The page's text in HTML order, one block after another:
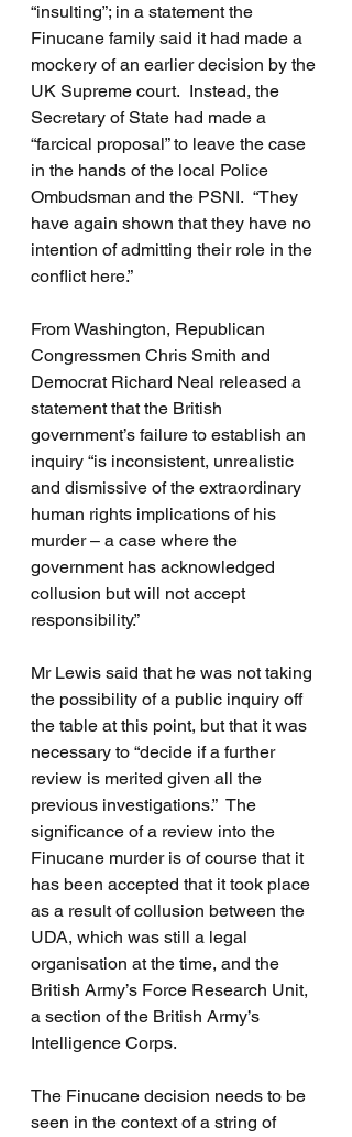
“insulting”; in a statement the
Finucane family said it had made a
mockery of an earlier decision by the
UK Supreme court.  Instead, the
Secretary of State had made a
“farcical proposal” to leave the case
in the hands of the local Police
Ombudsman and the PSNI.  “They
have again shown that they have no
intention of admitting their role in the
conflict here.”
From Washington, Republican
Congressmen Chris Smith and
Democrat Richard Neal released a
statement that the British
government’s failure to establish an
inquiry “is inconsistent, unrealistic
and dismissive of the extraordinary
human rights implications of his
murder – a case where the
government has acknowledged
collusion but will not accept
responsibility.”
Mr Lewis said that he was not taking
the possibility of a public inquiry off
the table at this point, but that it was
necessary to “decide if a further
review is merited given all the
previous investigations.”  The
significance of a review into the
Finucane murder is of course that it
has been accepted that it took place
as a result of collusion between the
UDA, which was still a legal
organisation at the time, and the
British Army’s Force Research Unit,
a section of the British Army’s
Intelligence Corps.
The Finucane decision needs to be
seen in the context of a string of